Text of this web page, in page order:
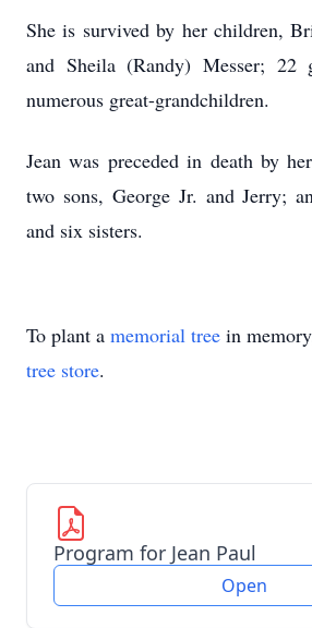
She is survived by her children,
and Sheila (Randy) Messer; 22
numerous great-grandchildren.
Jean was preceded in death by
two sons, George Jr. and Jerry;
and six sisters.
To plant a memorial tree in
tree store.
Program for Jean Paul
Open